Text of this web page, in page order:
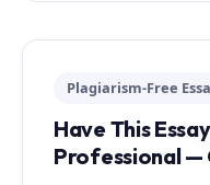
Plagiarism-Free
Have This
Professional —